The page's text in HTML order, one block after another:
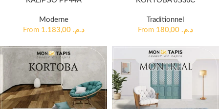
Moderne
From
د.م. 1.183,00
Traditionnel
From
د.م.